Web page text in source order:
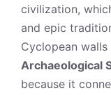
civilization,
and epic
Cyclopean
Archaeological
because it